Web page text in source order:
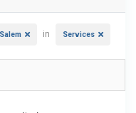
in Services